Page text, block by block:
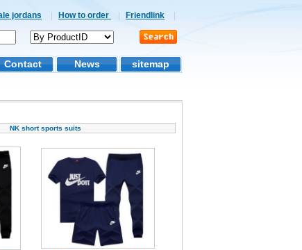
jordans How to order Friendlink
Contact News sitemap
NK short sports suits